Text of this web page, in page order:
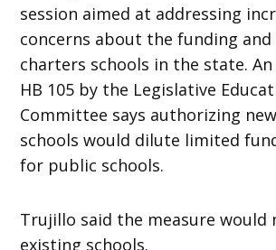
session aimed at addressing
concerns about the funding
charters schools in the state.
HB 105 by the Legislative
Committee says authorizing
schools would dilute limited
for public schools.
Trujillo said the measure would
existing schools.